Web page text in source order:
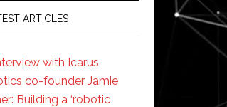
ARTICLES
with Icarus
co-founder Jamie
Building a ‘robotic